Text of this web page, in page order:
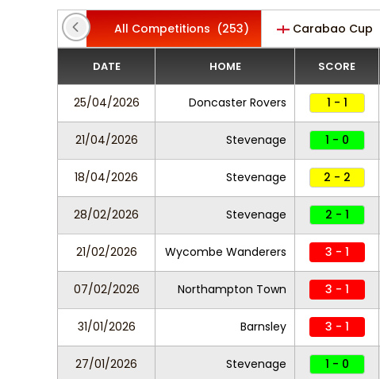
All Competitions (253) Carabao Cup
DATE HOME SCORE
25/04/2026 Doncaster Rovers 1 - 1
21/04/2026 Stevenage 1 - 0
18/04/2026 Stevenage 2 - 2
28/02/2026 Stevenage 2 - 1
21/02/2026 Wycombe Wanderers 3 - 1
07/02/2026 Northampton Town 3 - 1
31/01/2026 Barnsley 3 - 1
27/01/2026 Stevenage 1 - 0